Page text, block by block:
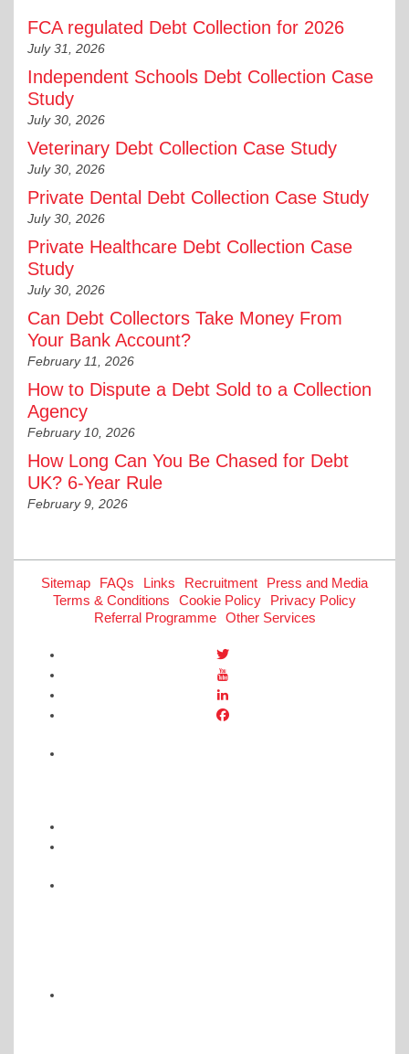
FCA regulated Debt Collection for 2026
July 31, 2026
Independent Schools Debt Collection Case
Study
July 30, 2026
Veterinary Debt Collection Case Study
July 30, 2026
Private Dental Debt Collection Case Study
July 30, 2026
Private Healthcare Debt Collection Case
Study
July 30, 2026
Can Debt Collectors Take Money From
Your Bank Account?
February 11, 2026
How to Dispute a Debt Sold to a Collection
Agency
February 10, 2026
How Long Can You Be Chased for Debt
UK? 6-Year Rule
February 9, 2026
Sitemap FAQs Links Recruitment
Press and Media
Terms & Conditions
Cookie Policy
Privacy Policy
Referral Programme
Other Services